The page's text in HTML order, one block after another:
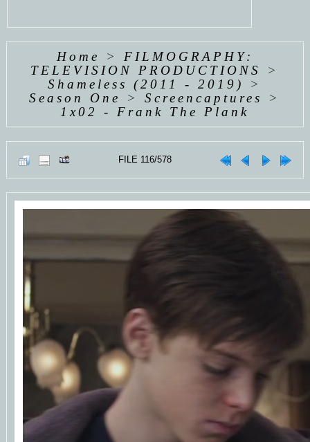
Home > FILMOGRAPHY:
TELEVISION PRODUCTIONS
>
Shameless (2011 - 2019)
>
Season One
>Screencaptures
>
1x02 - Frank The Plank
FILE 116/578